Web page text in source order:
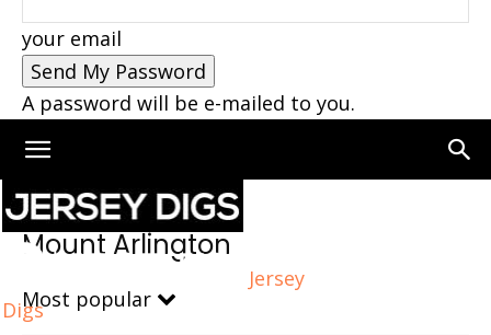
your email
A password will be e-mailed to you.
Jersey
Digs
Home Mount Arlington
Mount Arlington
Most popular